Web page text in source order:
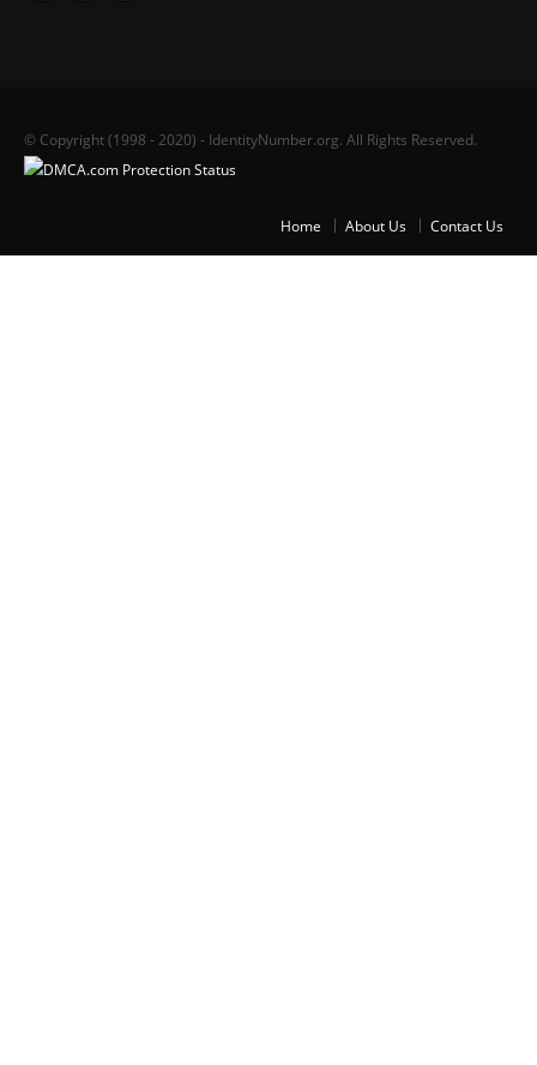
© Copyright (1998 - 2020) - IdentityNumber.org. All Rights Reserved.
Home About Us Contact Us